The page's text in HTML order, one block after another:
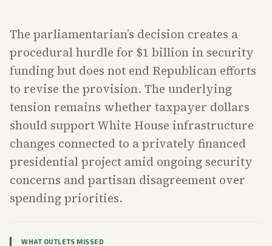
The parliamentarian’s decision creates a
procedural hurdle for $1 billion in security
funding but does not end Republican efforts
to revise the provision. The underlying
tension remains whether taxpayer dollars
should support White House infrastructure
changes connected to a privately financed
presidential project amid ongoing security
concerns and partisan disagreement over
spending priorities.
WHAT OUTLETS MISSED